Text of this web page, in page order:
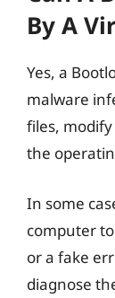
By A
Yes, a
malware
files,
the
In some
computer
or a fake
diagnose